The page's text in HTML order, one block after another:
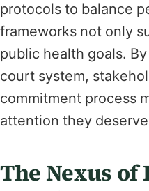
protocols to balance
frameworks not only
public health goals.
court system,
commitment process
attention they
The Nexus